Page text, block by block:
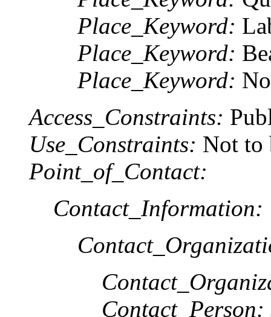
Place_Keyword:
Place_Keyword:
Place_Keyword:
Access_Constraints:
Use_Constraints: Not to
Point_of_Contact:
Contact_Information:
Contact_Person: